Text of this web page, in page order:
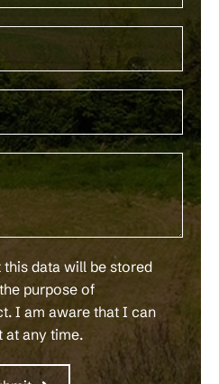
data will be stored
purpose of
I am aware that I can
at any time.